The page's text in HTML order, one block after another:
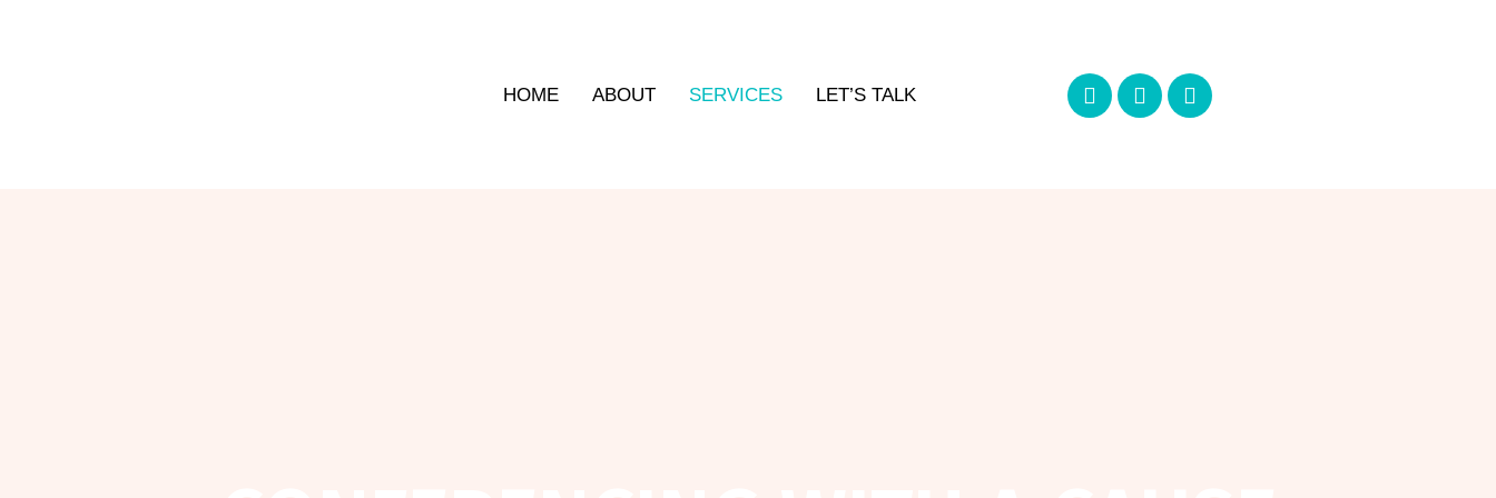
HOME ABOUT SERVICES LET’S TALK